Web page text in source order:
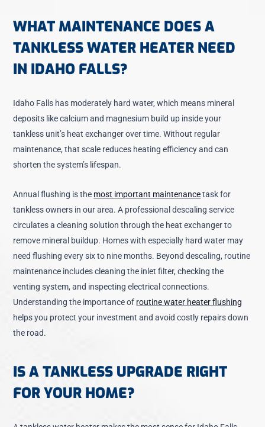
WHAT MAINTENANCE DOES A
TANKLESS WATER HEATER NEED
IN IDAHO FALLS?
Idaho Falls has moderately hard water, which means mineral
deposits like calcium and magnesium build up inside your
tankless unit’s heat exchanger over time. Without regular
maintenance, that scale reduces heating efficiency and can
shorten the system’s lifespan.
Annual flushing is the most important maintenancetask for
tankless owners in our area. A professional descaling service
circulates a cleaning solution through the heat exchanger to
remove mineral buildup. Homes with especially hard water may
need flushing every six to nine months. Beyond descaling, routine
maintenance includes cleaning the inlet filter, checking the
venting system, and inspecting electrical connections.
Understanding the importance of routine water heater flushing
helps you protect your investment and avoid costly repairs down
the road.
IS A TANKLESS UPGRADE RIGHT
FOR YOUR HOME?